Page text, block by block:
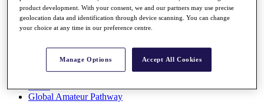
All You Need to Know
Rankings
Race to Dubai Rankings Bonus Pool
Global Amateur Pathway
product development. With your consent, we and our partners may use precise
geolocation data and identification through device scanning. You can change
your choice at any time in our preference centre.
Manage Options Accept All Cookies